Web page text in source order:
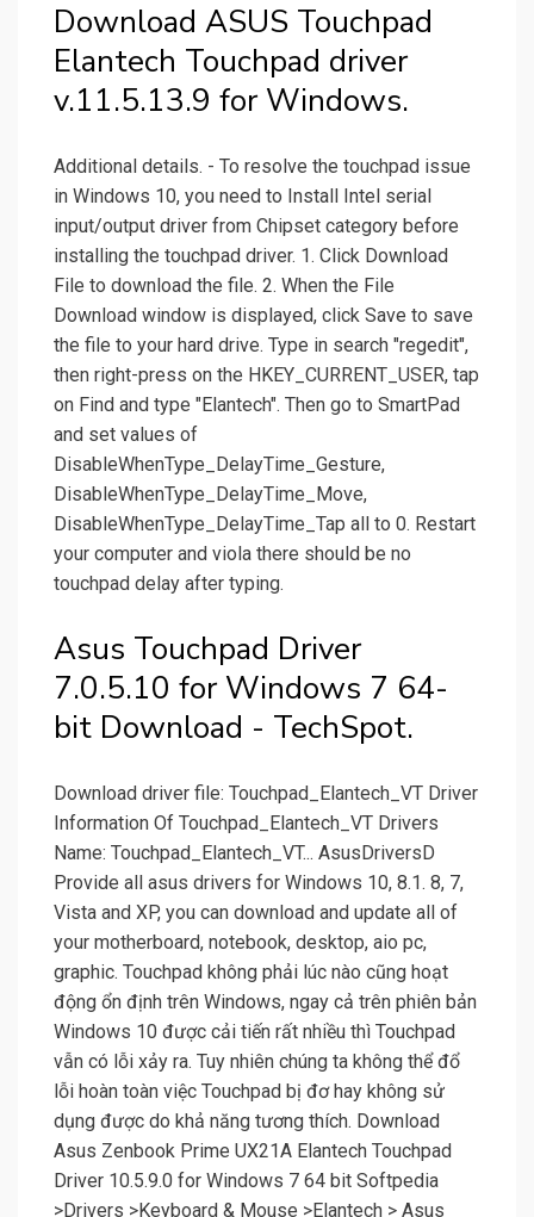
Download ASUS Touchpad
Elantech Touchpad driver
v.11.5.13.9 for Windows.
Additional details. - To resolve the touchpad issue
in Windows 10, you need to Install Intel serial
input/output driver from Chipset category before
installing the touchpad driver. 1. Click Download
File to download the file. 2. When the File
Download window is displayed, click Save to save
the file to your hard drive. Type in search "regedit",
then right-press on the HKEY_CURRENT_USER, tap
on Find and type "Elantech". Then go to SmartPad
and set values of
DisableWhenType_DelayTime_Gesture,
DisableWhenType_DelayTime_Move,
DisableWhenType_DelayTime_Tap all to 0. Restart
your computer and viola there should be no
touchpad delay after typing.
Asus Touchpad Driver
7.0.5.10 for Windows 7 64-
bit Download - TechSpot.
Download driver file: Touchpad_Elantech_VT Driver
Information Of Touchpad_Elantech_VT Drivers
Name: Touchpad_Elantech_VT... AsusDriversD
Provide all asus drivers for Windows 10, 8.1. 8, 7,
Vista and XP, you can download and update all of
your motherboard, notebook, desktop, aio pc,
graphic. Touchpad không phải lúc nào cũng hoạt
động ổn định trên Windows, ngay cả trên phiên bản
Windows 10 được cải tiến rất nhiều thì Touchpad
vẫn có lỗi xảy ra. Tuy nhiên chúng ta không thể đổ
lỗi hoàn toàn việc Touchpad bị đơ hay không sử
dụng được do khả năng tương thích. Download
Asus Zenbook Prime UX21A Elantech Touchpad
Driver 10.5.9.0 for Windows 7 64 bit Softpedia
>Drivers >Keyboard & Mouse >Elantech > Asus